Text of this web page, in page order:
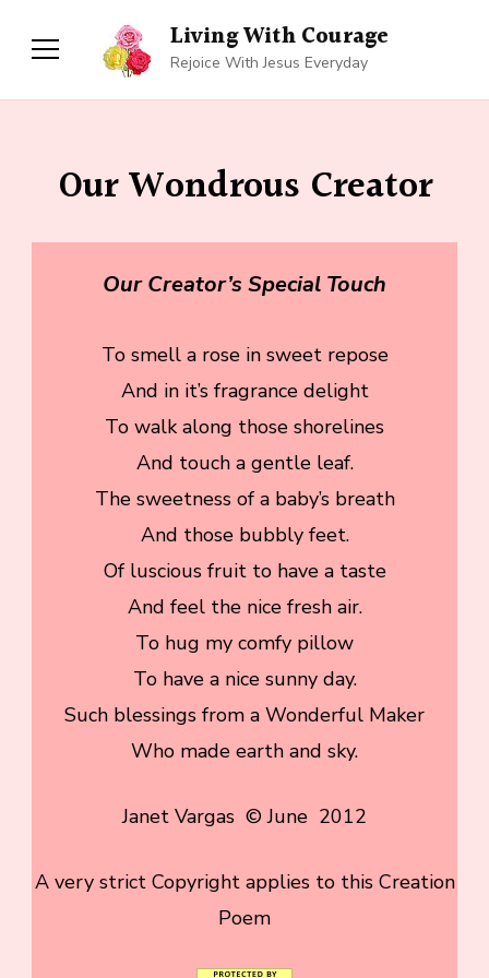
Living With Courage
Rejoice With Jesus Everyday
Our Wondrous Creator
Our Creator’s Special Touch
To smell a rose in sweet repose
And in it’s fragrance delight
To walk along those shorelines
And touch a gentle leaf.
The sweetness of a baby’s breath
And those bubbly feet.
Of luscious fruit to have a taste
And feel the nice fresh air.
To hug my comfy pillow
To have a nice sunny day.
Such blessings from a Wonderful Maker
Who made earth and sky.
Janet Vargas © June 2012
A very strict Copyright applies to this Creation
Poem